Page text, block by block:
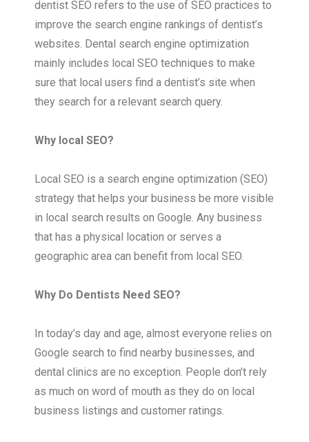
dentist SEO refers to the use of SEO practices to
improve the search engine rankings of dentist’s
websites. Dental search engine optimization
mainly includes local SEO techniques to make
sure that local users find a dentist’s site when
they search for a relevant search query.
Why local SEO?
Local SEO is a search engine optimization (SEO)
strategy that helps your business be more visible
in local search results on Google. Any business
that has a physical location or serves a
geographic area can benefit from local SEO.
Why Do Dentists Need SEO?
In today’s day and age, almost everyone relies on
Google search to find nearby businesses, and
dental clinics are no exception. People don’t rely
as much on word of mouth as they do on local
business listings and customer ratings.